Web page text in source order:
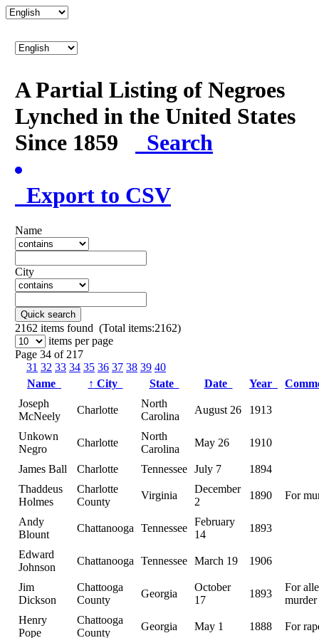
A Partial Listing of Negroes
Lynched in the United States
Since 1859
Search
Export to CSV
Name
City
Quick search
2162 items found (Total items:2162)
items per page
Page 34 of 217
31 32 33 34 35 36 37 38 39 40
Name
↑ City State Date Year
Joseph
McNeely
Charlotte
North
Carolina
August 26 1913
Unkown
Negro
Charlotte
North
Carolina
May 26 1910
James Ball Charlotte Tennessee July 7
1894
Thaddeus
Holmes
Charlotte
County
Virginia
December
2
1890 For
Andy
Blount
Chattanooga Tennessee
February
14
1893
Edward
Johnson
Chattanooga Tennessee March 19 1906
Jim
Dickson
Chattooga
County
Georgia
October
17
1893
For
murder
Henry
Pope
Chattooga
County
Georgia May 1 1888 For